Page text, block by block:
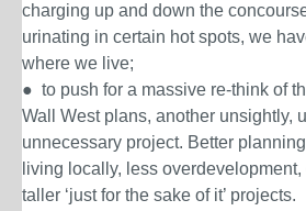
charging up and down the
urinating in certain hot spots, we
where we live;
● to push for a massive re-think of
Wall West plans, another unsightly,
unnecessary project. Better
living locally, less
taller ‘just for the sake of it’ projects.